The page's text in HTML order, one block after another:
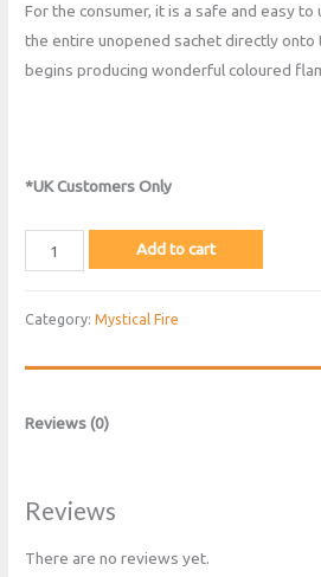
For the consumer, it is a safe and easy
the entire unopened sachet directly
begins producing wonderful coloured
*UK Customers Only
Mystical
Fire
Add to cart
Category:Mystical Fire
Reviews (0)
Reviews
There are no reviews yet.